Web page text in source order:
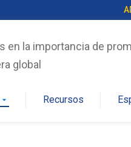
en la importancia de
global
arrow_drop_down Recursos